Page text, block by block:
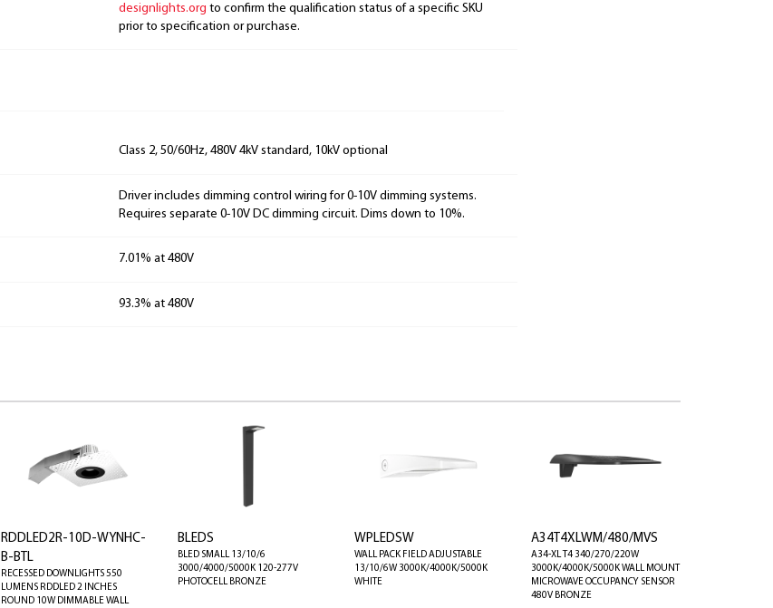
designlights.org to confirm the qualification status of a specific SKU
prior to specification or purchase.
Class 2, 50/60Hz, 480V 4kV standard, 10kV optional
Driver includes dimming control wiring for 0-10V dimming systems.
Requires separate 0-10V DC dimming circuit. Dims down to 10%.
7.01% at 480V
93.3% at 480V
RDDLED2R-10D-WYNHC-
B-BTL
RECESSED DOWNLIGHTS 550
LUMENS RDDLED 2 INCHES
ROUND 10W DIMMABLE WALL
BLEDS
BLED SMALL 13/10/6
3000/4000/5000K 120-277V
PHOTOCELL BRONZE
WPLEDSW
WALL PACK FIELD ADJUSTABLE
13/10/6W 3000K/4000K/5000K
WHITE
A34T4XLWM/480/MVS
A34-XL T4 340/270/220W
3000K/4000K/5000K WALL MOUNT
MICROWAVE OCCUPANCY SENSOR
480V BRONZE